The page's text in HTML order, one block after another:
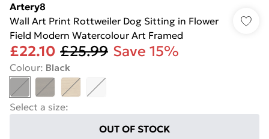
Artery8
Wall Art Print Rottweiler Dog Sitting in Flower
Field Modern Watercolour Art Framed
£22.10 £25.99 Save 15%
Colour: Black
Select a size:
OUT OF STOCK